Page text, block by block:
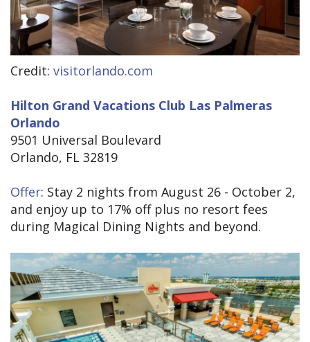
Credit: visitorlando.com
Hilton Grand Vacations Club Las Palmeras
Orlando
9501 Universal Boulevard
Orlando, FL 32819
Offer: Stay 2 nights from August 26 - October 2,
and enjoy up to 17% off plus no resort fees
during Magical Dining Nights and beyond.